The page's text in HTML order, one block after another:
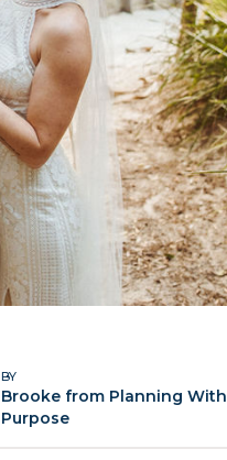
BY
Brooke from Planning With
Purpose